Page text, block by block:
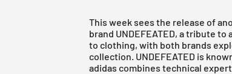
This week sees the release of
brand UNDEFEATED, a tribute to
to clothing, with both brands
collection. UNDEFEATED is
adidas combines technical